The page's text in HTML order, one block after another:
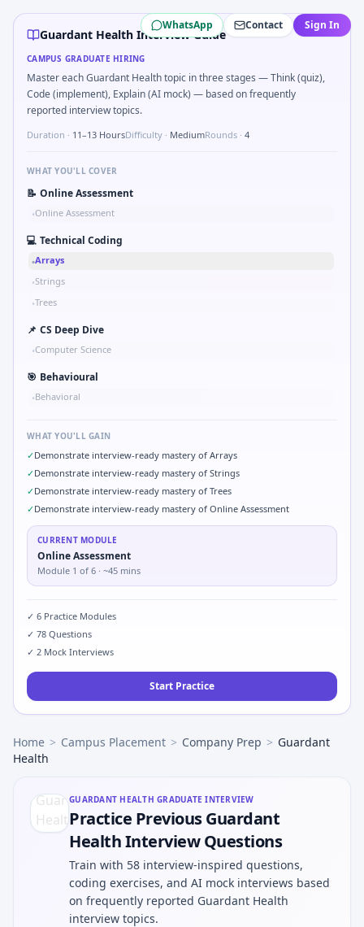
Guardant Healthcampus interview questions 2026
In one recent drive, the team asked candidates to How
In the technical round, you may need to Binary search
A common live-coding task is to Simulate simple RC low-
During the online test, candidates solve problems like
The panel usually wants you to Stress vs strain curve
WhatsApp Contact Sign In
Guardant Health Interview Guide
CAMPUS GRADUATE HIRING
Master each Guardant Health topic in three stages — Think (quiz),
Code (implement), Explain (AI mock) — based on frequently
reported interview topics.
Duration · 11–13 HoursDifficulty · MediumRounds · 4
WHAT YOU'LL COVER
📝 Online Assessment
•Online Assessment
💻 Technical Coding
•Arrays
•Strings
•Trees
📌 CS Deep Dive
•Computer Science
🎯 Behavioural
•Behavioral
WHAT YOU'LL GAIN
✓Demonstrate interview-ready mastery of Arrays
✓Demonstrate interview-ready mastery of Strings
✓Demonstrate interview-ready mastery of Trees
✓Demonstrate interview-ready mastery of Online Assessment
CURRENT MODULE
Online Assessment
Module 1 of 6 · ~45 mins
✓ 6 Practice Modules
✓ 78 Questions
✓ 2 Mock Interviews
Start Practice
Home > Campus Placement > Company Prep > Guardant
Health
GUARDANT HEALTH GRADUATE INTERVIEW
Practice Previous Guardant
Health Interview Questions
Train with 58 interview-inspired questions,
coding exercises, and AI mock interviews based
on frequently reported Guardant Health
interview topics.